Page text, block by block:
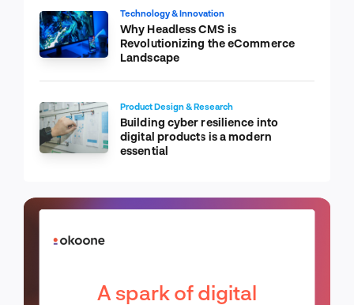
Technology & Innovation
Why Headless CMS is
Revolutionizing the eCommerce
Landscape
Product Design & Research
Building cyber resilience into
digital products is a modern
essential
A spark of digital